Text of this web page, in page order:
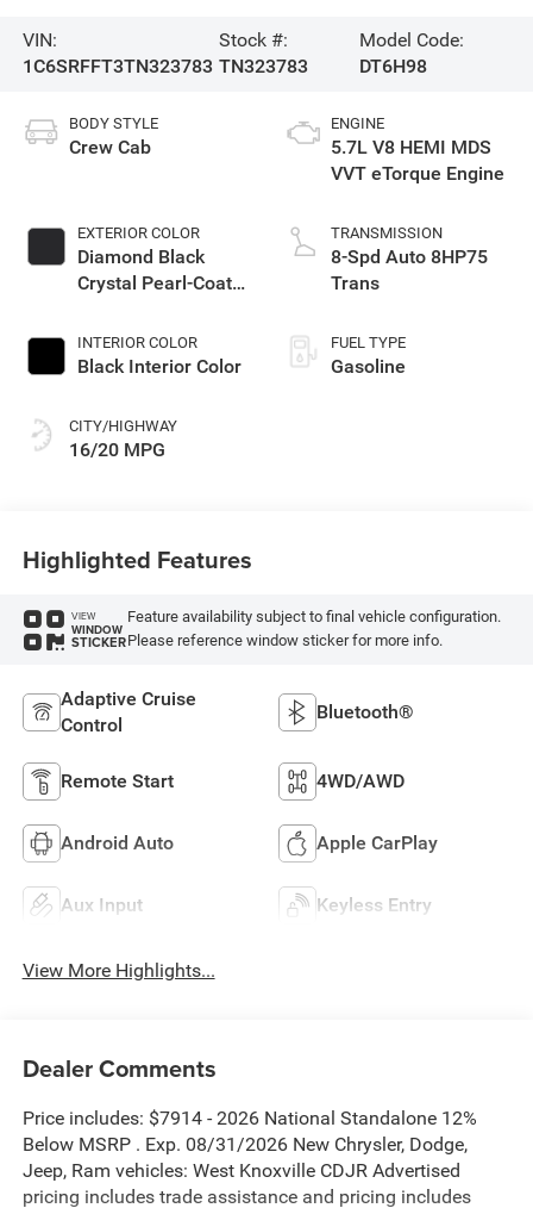
VIN:
1C6SRFFT3TN323783
Stock #:
TN323783
Model Code:
DT6H98
BODY STYLE
Crew Cab
EXTERIOR COLOR
Diamond Black
Crystal Pearl-Coat
INTERIOR COLOR
Black Interior Color
CITY/HIGHWAY
16/20 MPG
ENGINE
5.7L V8 HEMI MDS
VVT eTorque Engine
TRANSMISSION
8-Spd Auto 8HP75
Trans
FUEL TYPE
Gasoline
Highlighted Features
VIEW
WINDOW
STICKER
Feature availability subject to final vehicle configuration.
Please reference window sticker for more info.
Adaptive Cruise
Control
Bluetooth®
Remote Start 4WD/AWD
Android Auto Apple CarPlay
Aux Input Keyless Entry
View More Highlights...
Dealer Comments
Price includes: $7914 - 2026 National Standalone 12%
Below MSRP . Exp. 08/31/2026 New Chrysler, Dodge,
Jeep, Ram vehicles: West Knoxville CDJR Advertised
pricing includes trade assistance and pricing includes